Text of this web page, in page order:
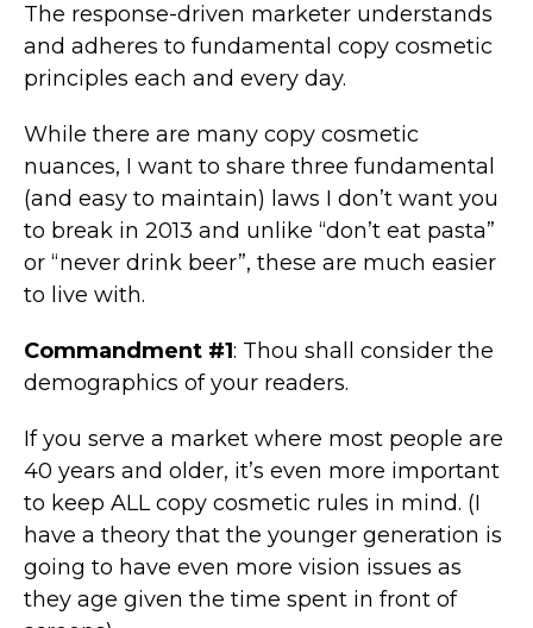
The response-driven marketer understands
and adheres to fundamental copy cosmetic
principles each and every day.
While there are many copy cosmetic
nuances, I want to share three fundamental
(and easy to maintain) laws I don’t want you
to break in 2013 and unlike “don’t eat pasta”
or “never drink beer”, these are much easier
to live with.
Commandment #1: Thou shall consider the
demographics of your readers.
If you serve a market where most people are
40 years and older, it’s even more important
to keep ALL copy cosmetic rules in mind. (I
have a theory that the younger generation is
going to have even more vision issues as
they age given the time spent in front of